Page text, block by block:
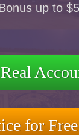
up to
for Free